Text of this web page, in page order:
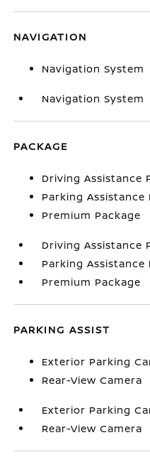
NAVIGATION
Navigation System
Navigation System
PACKAGE
Driving Assistance
Parking Assistance
Premium Package
Driving Assistance
Parking Assistance
Premium Package
PARKING ASSIST
Exterior Parking
Rear-View Camera
Exterior Parking
Rear-View Camera